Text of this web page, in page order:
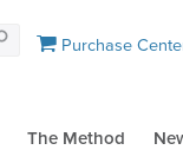
The Method
Purchase